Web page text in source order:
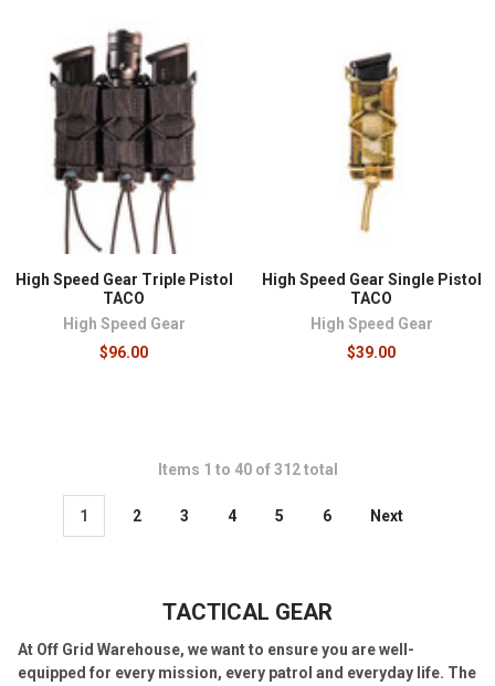
High Speed Gear Triple Pistol
TACO
High Speed Gear
$96.00
High Speed Gear Single Pistol
TACO
High Speed Gear
$39.00
Items 1 to 40 of 312 total
1 2 3 4 5 6 Next
TACTICAL GEAR
At Off Grid Warehouse, we want to ensure you are well-
equipped for every mission, every patrol and everyday life. The